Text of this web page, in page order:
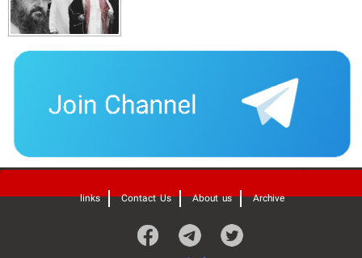
'
links Contact Us About us Archive